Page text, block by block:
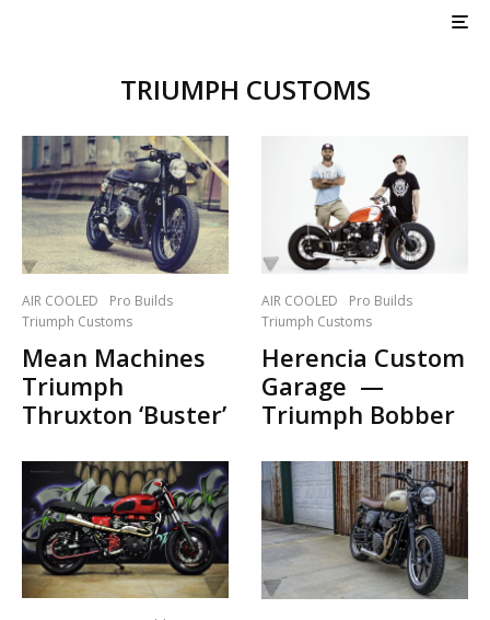
TRIUMPH CUSTOMS
AIR COOLED
Pro Builds
Triumph Customs
Mean Machines
Triumph
Thruxton ‘Buster’
AIR COOLED
Pro Builds
Triumph Customs
Herencia Custom
Garage —
Triumph Bobber